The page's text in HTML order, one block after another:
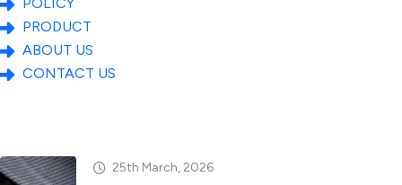
PRODUCT
ABOUT US
CONTACT US
25th March, 2026